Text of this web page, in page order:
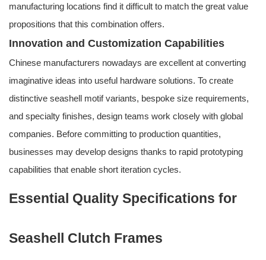
manufacturing locations find it difficult to match the great value
propositions that this combination offers.
Innovation and Customization Capabilities
Chinese manufacturers nowadays are excellent at converting
imaginative ideas into useful hardware solutions. To create
distinctive seashell motif variants, bespoke size requirements,
and specialty finishes, design teams work closely with global
companies. Before committing to production quantities,
businesses may develop designs thanks to rapid prototyping
capabilities that enable short iteration cycles.
Essential Quality Specifications for
Seashell Clutch Frames